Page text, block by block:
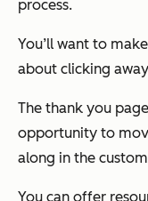
process.
You’ll want to
about clicking
The thank you
opportunity to
along in the
You can offer